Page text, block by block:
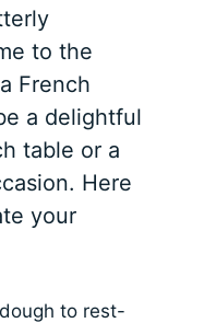
to the
French
a delightful
table or a
Here
your
to rest-